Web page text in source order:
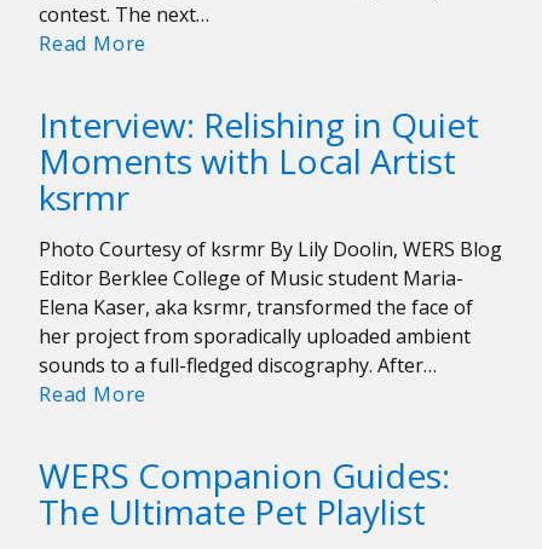
contest. The next…
Read More
“I’m
striving
sound
like
anything
in
particular”
Interview: Relishing in Quiet
Moments with Local Artist
ksrmr
Photo Courtesy of ksrmr By Lily Doolin, WERS Blog
Editor Berklee College of Music student Maria-
Elena Kaser, aka ksrmr, transformed the face of
her project from sporadically uploaded ambient
sounds to a full-fledged discography. After…
Read More
Quiet
Moments
WERS Companion Guides:
The Ultimate Pet Playlist